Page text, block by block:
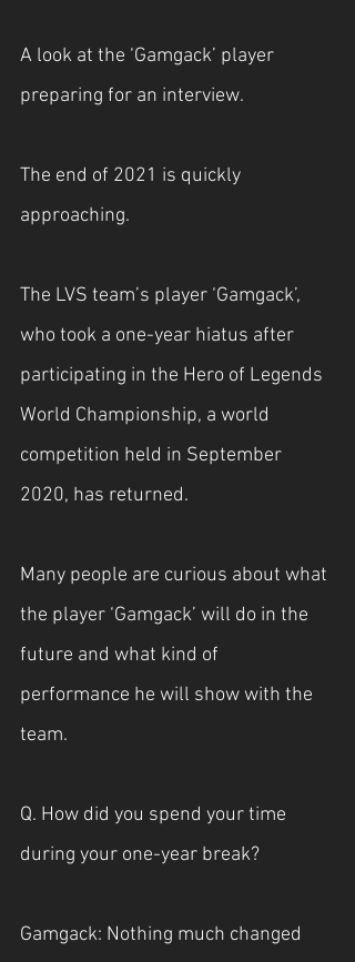
A look at the ‘Gamgack’ player
preparing for an interview.
The end of 2021 is quickly
approaching.
The LVS team’s player ‘Gamgack’,
who took a one-year hiatus after
participating in the Hero of Legends
World Championship, a world
competition held in September
2020, has returned.
Many people are curious about what
the player ‘Gamgack’ will do in the
future and what kind of
performance he will show with the
team.
Q. How did you spend your time
during your one-year break?
Gamgack: Nothing much changed